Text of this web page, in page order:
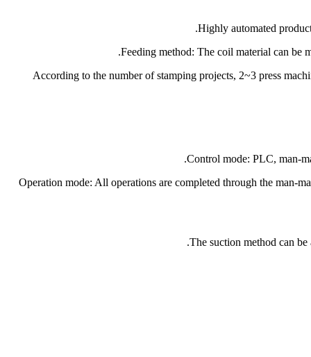
5.According to the number of stamping projects, 2~3 press
9.Operation mode: All operations are completed through the